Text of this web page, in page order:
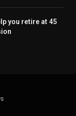
you retire at 45